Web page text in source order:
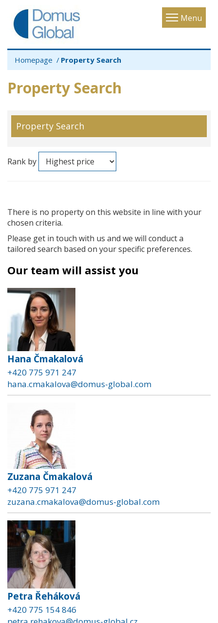
Menu
Toggle
Homepage Property Search
Property Search
Property Search
Rank by
There is no property on this website in line with your
chosen criteria.
Please get in touch with us and we will conduct a
tailored search based on your specific preferences.
Our team will assist you
Hana Čmakalová
+420 775 971 247
hana.cmakalova@domus-global.com
Zuzana Čmakalová
+420 775 971 247
zuzana.cmakalova@domus-global.com
Petra Řeháková
+420 775 154 846